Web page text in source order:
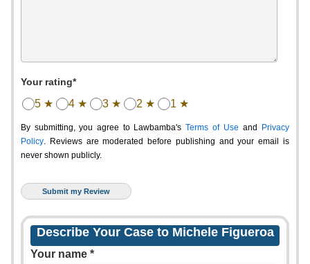
Your rating*
5 ★ 4 ★ 3 ★ 2 ★ 1 ★
By submitting, you agree to Lawbamba's Terms of Use and
Privacy
Policy. Reviews are moderated before publishing and your email is
never shown publicly.
Describe Your Case to Michele Figueroa
Your name *